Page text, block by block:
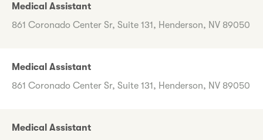
Medical Assistant
861 Coronado Center Sr, Suite 131, Henderson, NV 89050
Medical Assistant
861 Coronado Center Sr, Suite 131, Henderson, NV 89050
Medical Assistant